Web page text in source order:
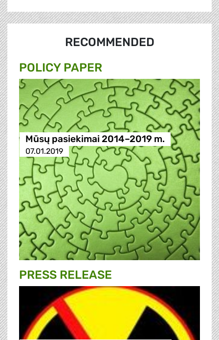
RECOMMENDED
POLICY PAPER
Mūsų pasiekimai 2014–2019 m.
07.01.2019
PRESS RELEASE